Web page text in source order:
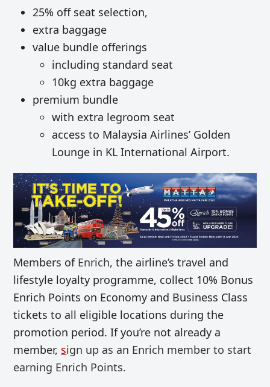
25% off seat selection,
extra baggage
value bundle offerings
including standard seat
10kg extra baggage
premium bundle
with extra legroom seat
access to Malaysia Airlines’ Golden
Lounge in KL International Airport.
Members of Enrich,the airline’s travel and
lifestyle loyalty programme, collect 10% Bonus
Enrich Points on Economy and Business Class
tickets to all eligible locations during the
promotion period. If you’re not already a
member, sign up as an Enrich member to start
earning Enrich Points.